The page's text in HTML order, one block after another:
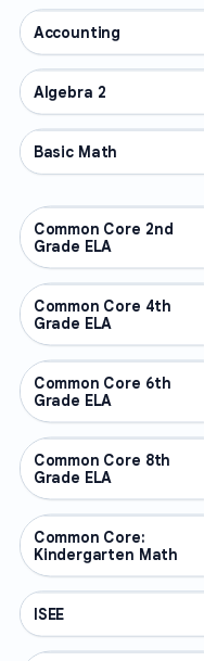
OTHER
Accounting
OTHER
Algebra 2
OTHER
Basic Math
OTHER
Common Core 2nd
Grade ELA
OTHER
Common Core 4th
Grade ELA
OTHER
Common Core 6th
Grade ELA
OTHER
Common Core 8th
Grade ELA
OTHER
Common Core:
Kindergarten Math
OTHER
ISEE